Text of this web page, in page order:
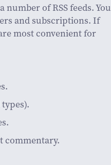
of RSS feeds. You
and subscriptions. If
most convenient for
commentary.